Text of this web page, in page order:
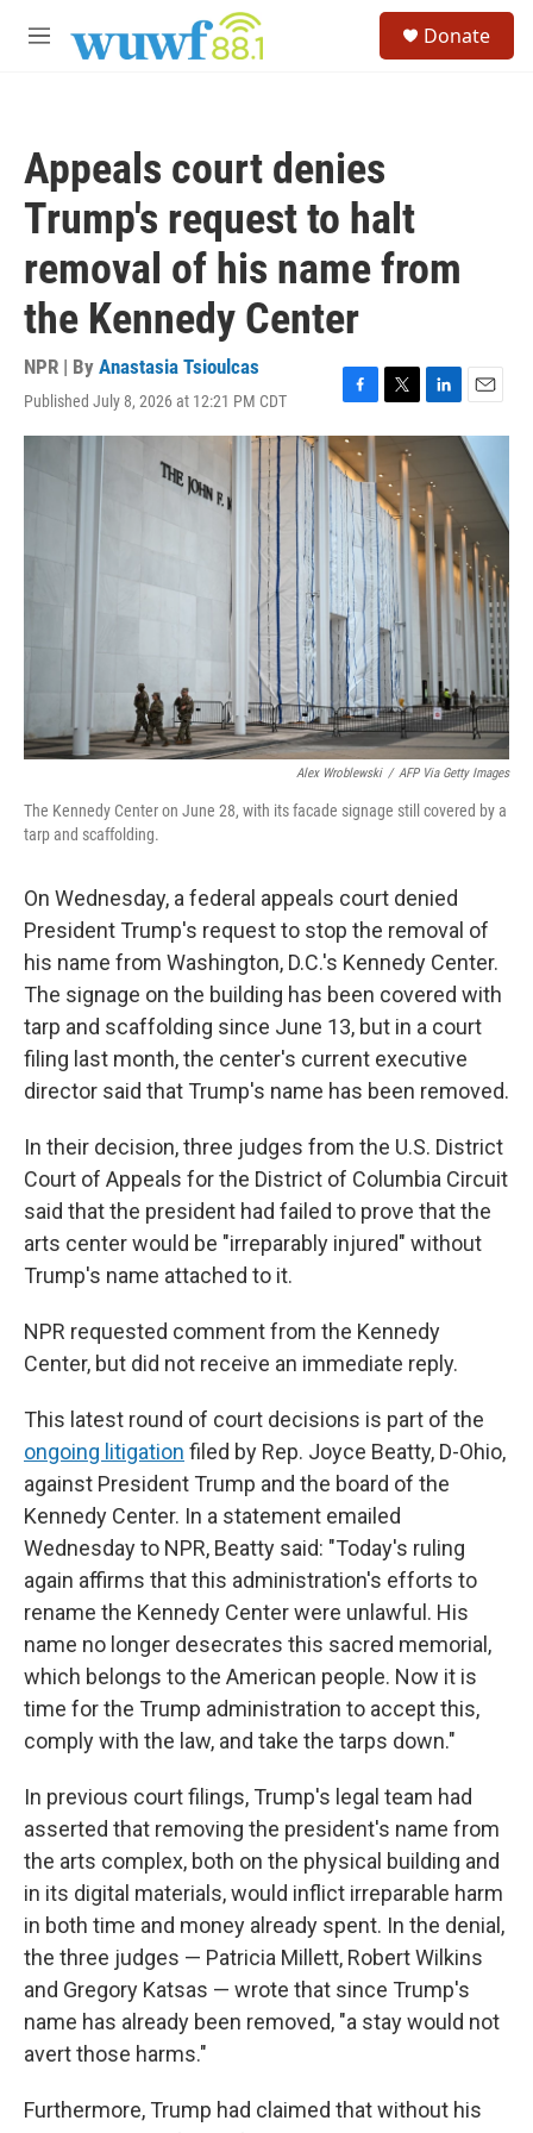
M
Donate
Appeals court denies
Trump's request to halt
removal of his name from
the Kennedy Center
NPR | By Anastasia Tsioulcas
Published July 8, 2026 at 12:21 PM CDT
F
a
c
e
b
o
o
k
T
w
i
t
t
e
r
L
i
k
e
d
I
n
E
m
a
Alex Wroblewski / AFP Via Getty Images
The Kennedy Center on June 28, with its facade signage still covered by a
tarp and scaffolding.
On Wednesday, a federal appeals court denied
President Trump's request to stop the removal of
his name from Washington, D.C.'s Kennedy Center.
The signage on the building has been covered with
tarp and scaffolding since June 13, but in a court
filing last month, the center's current executive
director said that Trump's name has been removed.
In their decision, three judges from the U.S. District
Court of Appeals for the District of Columbia Circuit
said that the president had failed to prove that the
arts center would be "irreparably injured" without
Trump's name attached to it.
NPR requested comment from the Kennedy
Center, but did not receive an immediate reply.
This latest round of court decisions is part of the
ongoing litigation filed by Rep. Joyce Beatty, D-Ohio,
against President Trump and the board of the
Kennedy Center. In a statement emailed
Wednesday to NPR, Beatty said: "Today's ruling
again affirms that this administration's efforts to
rename the Kennedy Center were unlawful. His
name no longer desecrates this sacred memorial,
which belongs to the American people. Now it is
time for the Trump administration to accept this,
comply with the law, and take the tarps down."
In previous court filings, Trump's legal team had
asserted that removing the president's name from
the arts complex, both on the physical building and
in its digital materials, would inflict irreparable harm
in both time and money already spent. In the denial,
the three judges — Patricia Millett, Robert Wilkins
and Gregory Katsas — wrote that since Trump's
name has already been removed, "a stay would not
avert those harms."
Furthermore, Trump had claimed that without his